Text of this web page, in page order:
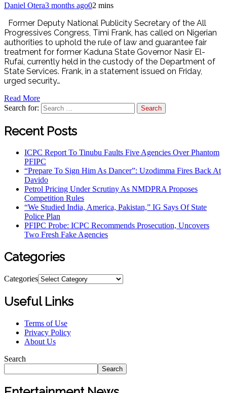
Daniel Otera3 months ago02 mins
Former Deputy National Publicity Secretary of the All
Progressives Congress, Timi Frank, has called on Nigerian
authorities to uphold the rule of law and guarantee fair
treatment for former Kaduna State Governor Nasir El-
Rufai, currently held in the custody of the Department of
State Services. Frank, in a statement issued on Friday,
urged security…
Read More
Search for:
Recent Posts
ICPC Report To Tinubu Faults Five Agencies Over Phantom
PFIPC
“Prepare To Sign Him As Dancer”: Uzodimma Fires Back At
Davido
Petrol Pricing Under Scrutiny As NMDPRA Proposes
Competition Rules
“We Studied India, America, Pakistan,” IG Says Of State
Police Plan
PFIPC Probe: ICPC Recommends Prosecution, Uncovers
Two Fresh Fake Agencies
Categories
Categories
Useful Links
Terms of Use
Privacy Policy
About Us
Search
Search